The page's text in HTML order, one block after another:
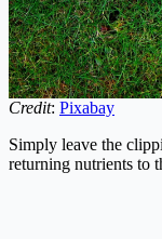
Credit: Pixabay
Simply leave the
returning nutrients to